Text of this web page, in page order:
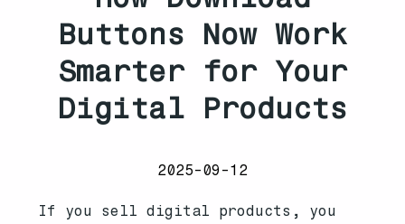
Buttons Now Work
Smarter for Your
Digital Products
2025-09-12
If you sell digital products, you